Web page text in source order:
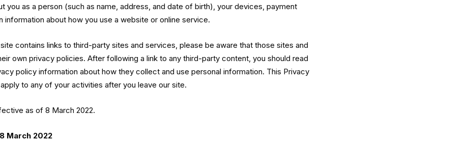
you as a person (such as name, address, and date of birth), your devices, payment
information about how you use a website or online service.
contains links to third-party sites and services, please be aware that those sites and
own privacy policies. After following a link to any third-party content, you should read
policy information about how they collect and use personal information. This Privacy
to any of your activities after you leave our site.
as of 8 March 2022.
March 2022